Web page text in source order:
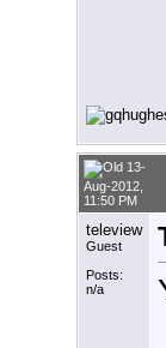
13-
Aug-2012,
11:50 PM
teleview
Guest
Posts:
n/a